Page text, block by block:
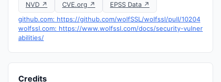
NVD ↗ CVE.org ↗
EPSS Data ↗
github.com: https://github.com/wolfSSL/wolfssl/pull/10204
wolfssl.com: https://www.wolfssl.com/docs/security-vulner
abilities/
Credits